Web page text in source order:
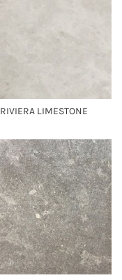
RIVIERA LIMESTONE